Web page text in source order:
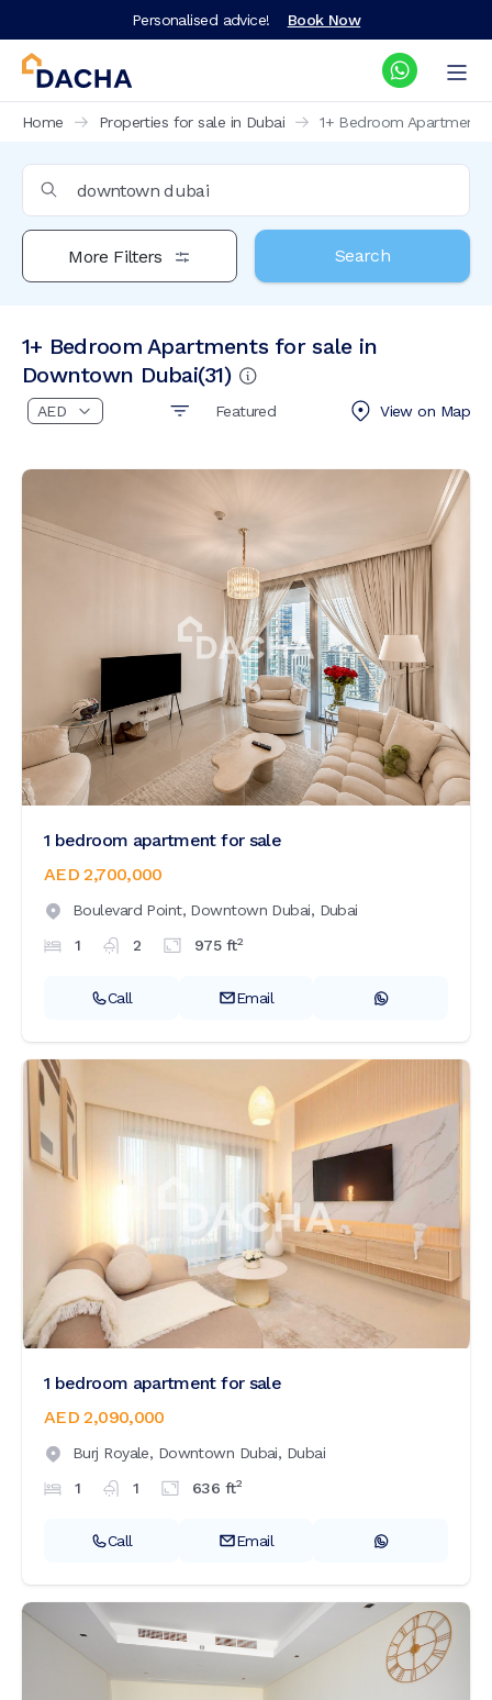
Personalised advice! Book Now
Home Properties for sale in Dubai 1+ Bedroom
More Filters Search
1+ Bedroom Apartments for sale in
Downtown Dubai(31)
Featured View on Map
1 bedroom apartment for sale
AED 2,700,000
Boulevard Point, Downtown Dubai, Dubai
1
2 975ft2
Call Email
1 bedroom apartment for sale
AED 2,090,000
Burj Royale, Downtown Dubai, Dubai
1
1 636 ft2
Call Email